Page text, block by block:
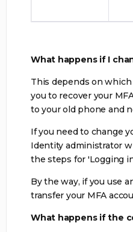
What happens if I
This depends on
you to recover your
to your old phone and
If you need to change
Identity administrator
the steps for 'Logging
By the way, if you use
transfer your MFA
What happens if the